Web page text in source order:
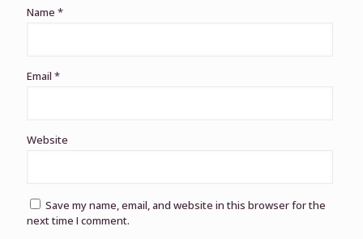
Name *
Email *
Website
Save my name, email, and website in this browser for the
next time I comment.